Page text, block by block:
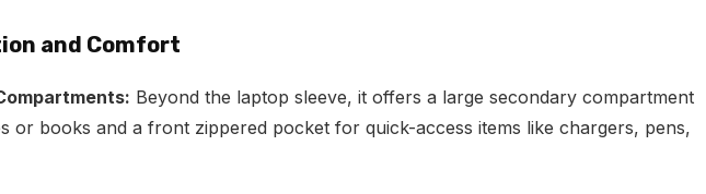
and Comfort
Beyond the laptop sleeve, it offers a large secondary compartment
or books and a front zippered pocket for quick-access items like chargers, pens,